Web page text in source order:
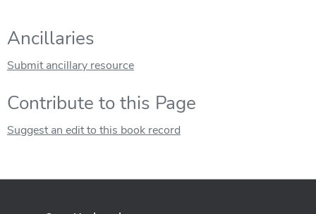
Ancillaries
Submit ancillary resource
Contribute to this Page
Suggest an edit to this book record